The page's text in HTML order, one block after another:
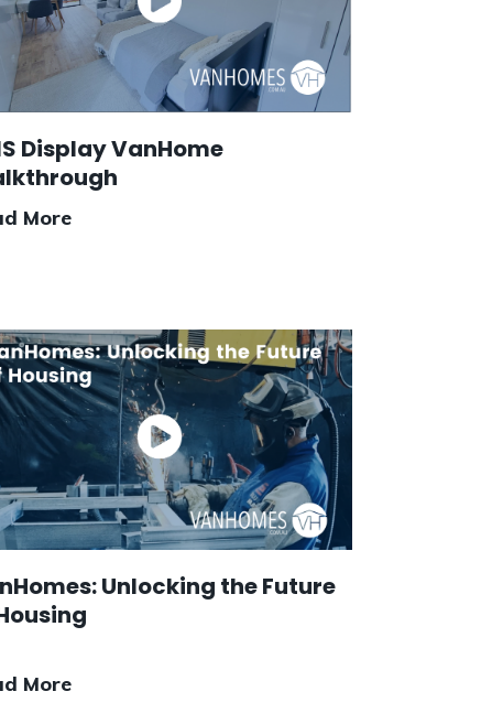
Display VanHome
More
Unlocking the Future
More